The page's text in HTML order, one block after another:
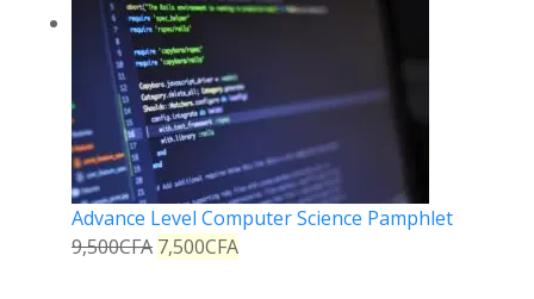
Advance Level Computer Science Pamphlet
9,500CFA 7,500CFA